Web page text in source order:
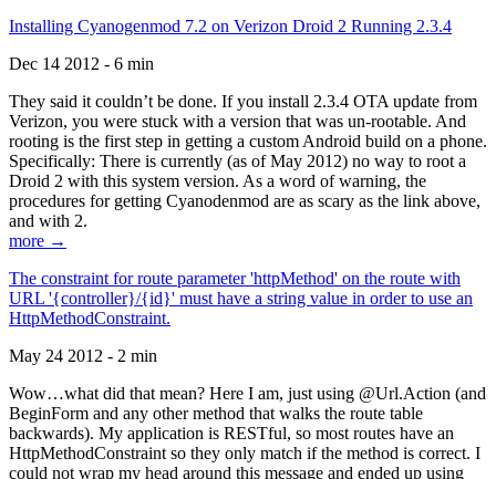
Installing Cyanogenmod 7.2 on Verizon Droid 2 Running 2.3.4
Dec 14 2012 - 6 min
They said it couldn’t be done. If you install 2.3.4 OTA update from
Verizon, you were stuck with a version that was un-rootable. And
rooting is the first step in getting a custom Android build on a phone.
Specifically: There is currently (as of May 2012) no way to root a
Droid 2 with this system version. As a word of warning, the
procedures for getting Cyanodenmod are as scary as the link above,
and with 2.
more →
The constraint for route parameter 'httpMethod' on the route with
URL '{controller}/{id}' must have a string value in order to use an
HttpMethodConstraint.
May 24 2012 - 2 min
Wow…what did that mean? Here I am, just using @Url.Action (and
BeginForm and any other method that walks the route table
backwards). My application is RESTful, so most routes have an
HttpMethodConstraint so they only match if the method is correct. I
could not wrap my head around this message and ended up using